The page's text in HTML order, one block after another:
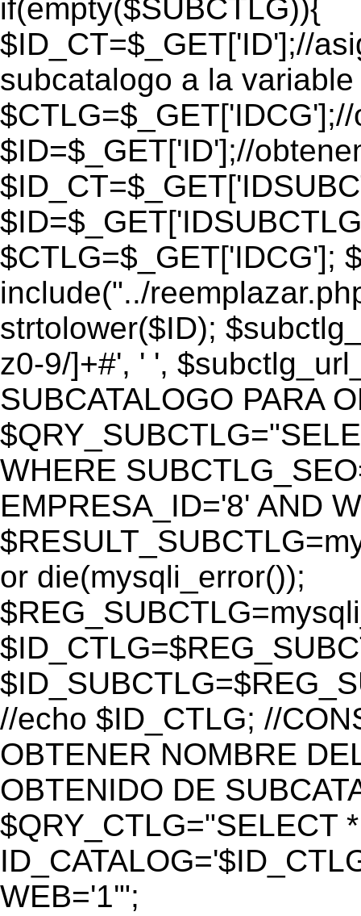
if(empty($SUBCTLG)){
$ID_CT=$_GET['ID'];//
subcatalogo a la
$ID=$_GET['ID'];//
$CTLG=$_GET['IDCG'];
include("../
strtolower($ID);
z0-9/]+#', ' ',
SUBCATALOGO PARA
WHERE
EMPRESA_ID='8' AND
or die(mysqli_error());
//echo $ID_CTLG; //
OBTENER NOMBRE
OBTENIDO DE
$QRY_CTLG="SELECT
WEB='1'";